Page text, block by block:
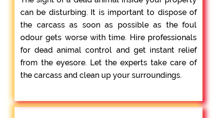
can be disturbing. It is important to dispose of
the carcass as soon as possible as the foul
odour gets worse with time. Hire professionals
for dead animal control and get instant relief
from the eyesore. Let the experts take care of
the carcass and clean up your surroundings.